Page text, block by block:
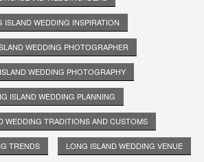
ISLAND WEDDING INSPIRATION
WEDDING PHOTOGRAPHER
WEDDING PHOTOGRAPHY
ISLAND WEDDING PLANNING
WEDDING TRADITIONS AND CUSTOMS
TRENDS LONG ISLAND WEDDING VENUE